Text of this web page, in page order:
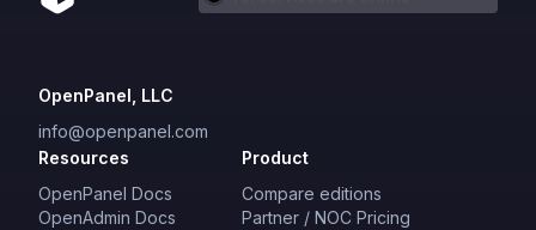
OpenPanel, LLC
info@openpanel.com
Resources
OpenPanel Docs
OpenAdmin Docs
Product
Compare editions
Partner / NOC Pricing